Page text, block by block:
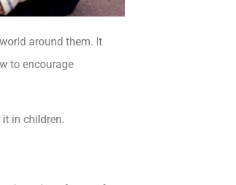
around them. It
to encourage
in children.